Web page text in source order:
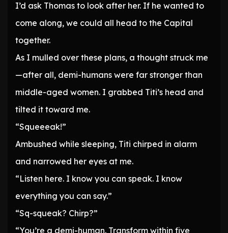
I’d ask Thomas to look after her. If he wanted to
come along, we could all head to the Capital
together.
As I mulled over these plans, a thought struck me
—after all, demi-humans were far stronger than
middle-aged women. I grabbed Titi’s head and
tilted it toward me.
“Squeeeak!”
Ambushed while sleeping, Titi chirped in alarm
and narrowed her eyes at me.
“Listen here. I know you can speak. I know
everything you can say.”
“Sq-squeak? Chirp?”
“You’re a demi-human. Transform within five